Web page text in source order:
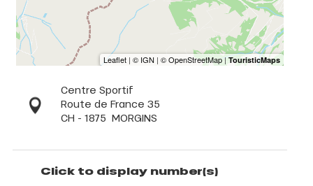
Centre Sportif
Route de France 35
CH - 1875 MORGINS
Click to display number(s)